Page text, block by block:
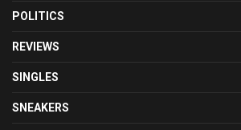
POLITICS
REVIEWS
SINGLES
SNEAKERS